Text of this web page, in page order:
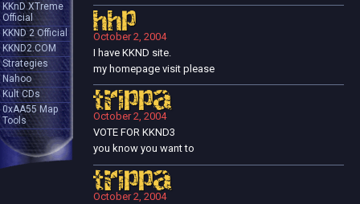
KKnD XTreme
Official
KKND 2 Official
KKND2.COM
Strategies
Nahoo
Kult CDs
0xAA55 Map
Tools
hhp
October 2, 2004
I have KKND site.
my homepage visit please
trippa
October 2, 2004
VOTE FOR KKND3
you know you want to
trippa
October 2, 2004